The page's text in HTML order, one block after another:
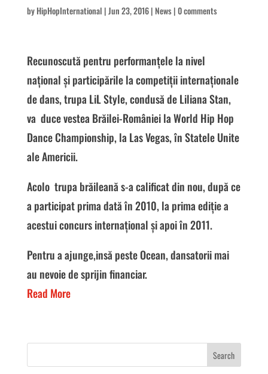
byHipHopInternational |Jun 23, 2016| News|0 comments
Recunoscută pentru performanțele la nivel
național și participările la competiții internaționale
de dans, trupa LiL Style, condusă de Liliana Stan,
va duce vestea Brăilei-României la World Hip Hop
Dance Championship, la Las Vegas, în Statele Unite
ale Americii.
Acolo trupa brăileană s-a calificat din nou, după ce
a participat prima dată în 2010, la prima ediție a
acestui concurs internațional și apoi în 2011.
Pentru a ajunge,insă peste Ocean, dansatorii mai
au nevoie de sprijin financiar.
Read More